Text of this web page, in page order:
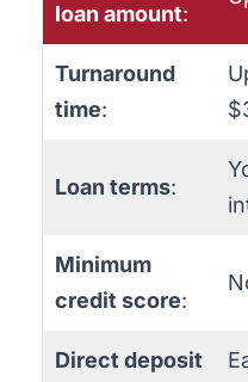
loan amount:
Turnaround
time:
Loan terms:
Minimum
credit score:
Direct deposit